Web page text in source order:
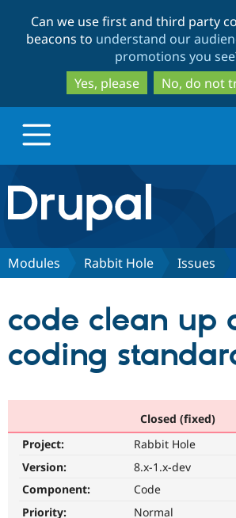
to
main
to
search
Can we use first and third party
beacons to understand our
promotions you see
Yes, please
No, do not
Drupal.org home
Discover Drupal
Partners & Services
Community
Support Drupal
Get Started
Modules Rabbit Hole Issues
code clean up
coding
Closed (fixed)
Project:
Rabbit Hole
Version:
8.x-1.x-dev
Component:
Code
Priority:
Normal